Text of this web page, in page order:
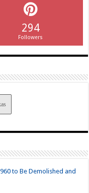
294
Followers
to Be Demolished and